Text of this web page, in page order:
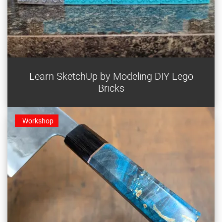
Learn SketchUp by designing your own Lego-
compatible bricks for 3D printing.
Learn SketchUp by Modeling DIY Lego
Bricks
Workshop